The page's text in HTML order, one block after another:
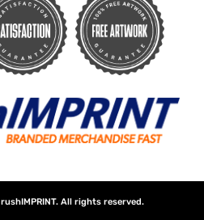
rushIMPRINT. All rights reserved.